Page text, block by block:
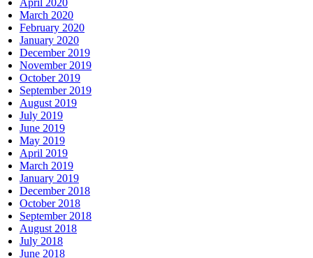
March 2020
February 2020
January 2020
December 2019
November 2019
October 2019
September 2019
August 2019
July 2019
June 2019
May 2019
April 2019
March 2019
January 2019
December 2018
October 2018
September 2018
August 2018
July 2018
June 2018